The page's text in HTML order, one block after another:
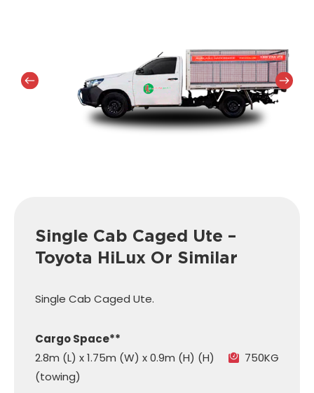
Single Cab Caged Ute –
Toyota HiLux Or Similar
Single Cab Caged Ute.
Cargo Space**
2.8m (L) x 1.75m (W) x 0.9m (H) (H)
750KG
(towing)